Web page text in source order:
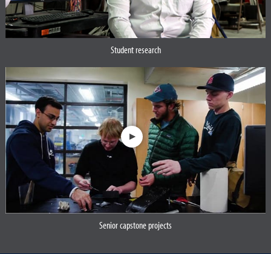
Student research
Opens a dialog
Senior capstone projects